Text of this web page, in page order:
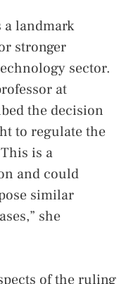
a landmark
stronger
sector.
at
the decision
to regulate the
is a
and could
similar
she
of the ruling